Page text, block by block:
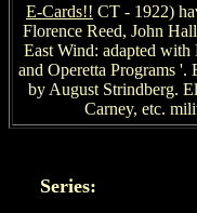
E-Cards!! CT - 1922)
Florence Reed, John
East Wind: adapted
and Operetta Programs '.
by August Strindberg.
Carney, etc.
Series: